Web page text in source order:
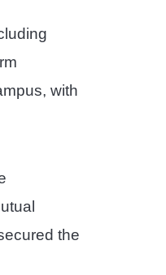
with
the